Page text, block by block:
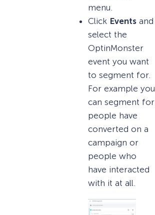
menu.
Click Events and
select the
OptinMonster
event you want
to segment for.
For example you
can segment for
people have
converted on a
campaign or
people who
have interacted
with it at all.